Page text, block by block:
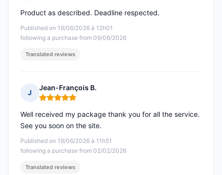
Published on 19/06/2026 à 12h01
following a purchase from 09/06/2026
Product as described. Deadline respected.
Translated reviews
J
Jean-François B.
Rating: 5 out of 5
Published on 19/06/2026 à 11h51
following a purchase from 02/02/2026
Well received my package thank you for all the service.
See you soon on the site.
Translated reviews